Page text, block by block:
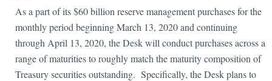
As a part of its $60 billion reserve management purchases for the
monthly period beginning March 13, 2020 and continuing
through April 13, 2020, the Desk will conduct purchases across a
range of maturities to roughly match the maturity composition of
Treasury securities outstanding. Specifically, the Desk plans to